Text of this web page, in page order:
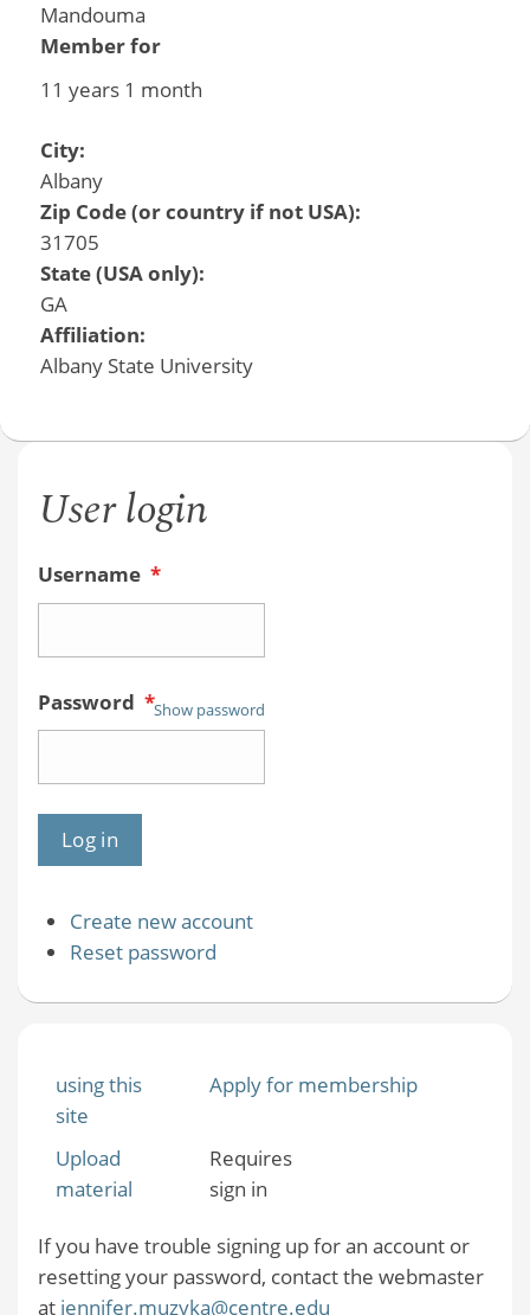
Mandouma
Member for
11 years 1 month
City:
Albany
Zip Code (or country if not USA):
31705
State (USA only):
GA
Affiliation:
Albany State University
User login
Username *
Password *Show password
Create new account
Reset password
using this
site
Apply for membership
Upload
material
Requires
sign in
If you have trouble signing up for an account or
resetting your password, contact the webmaster
at jennifer.muzyka@centre.edu